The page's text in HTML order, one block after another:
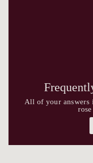
All of your answers